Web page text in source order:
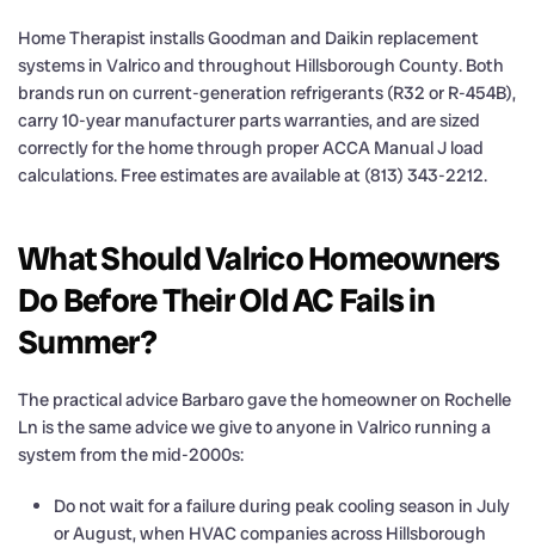
Home Therapist installs Goodman and Daikin replacement
systems in Valrico and throughout Hillsborough County. Both
brands run on current-generation refrigerants (R32 or R-454B),
carry 10-year manufacturer parts warranties, and are sized
correctly for the home through proper ACCA Manual J load
calculations. Free estimates are available at (813) 343-2212.
What Should Valrico Homeowners
Do Before Their Old AC Fails in
Summer?
The practical advice Barbaro gave the homeowner on Rochelle
Ln is the same advice we give to anyone in Valrico running a
system from the mid-2000s:
Do not wait for a failure during peak cooling season in July
or August, when HVAC companies across Hillsborough